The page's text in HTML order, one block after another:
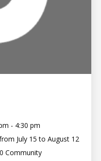
- 4:30 pm
July 15 to August 12
Community